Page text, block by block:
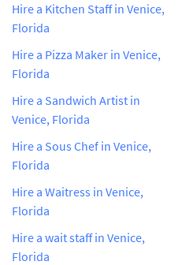
Hire a Kitchen Staff in Venice,
Florida
Hire a Pizza Maker in Venice,
Florida
Hire a Sandwich Artist in
Venice, Florida
Hire a Sous Chef in Venice,
Florida
Hire a Waitress in Venice,
Florida
Hire a wait staff in Venice,
Florida